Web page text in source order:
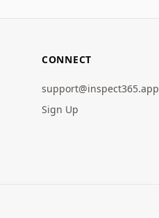
CONNECT
support@inspect365.app
Sign Up